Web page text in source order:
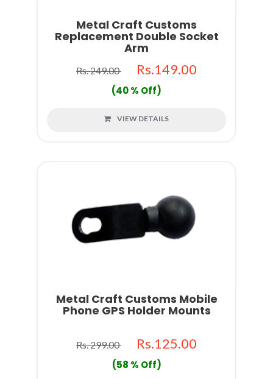
Metal Craft Customs
Replacement Double Socket
Arm
Rs. 249.00 Rs.149.00
(40 % Off)
VIEW DETAILS
Metal Craft Customs Mobile
Phone GPS Holder Mounts
Rs. 299.00 Rs.125.00
(58 % Off)